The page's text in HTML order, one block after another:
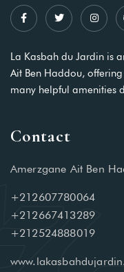
La Kasbah du Jardin is
Ait Ben Haddou,
many helpful amenities
Contact
Amerzgane Ait Ben
+212607780064
+212667413289
+212524888019